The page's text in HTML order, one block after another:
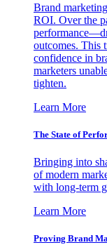
Brand
ROI. Over the
outcomes. This
confidence in
marketers
tighten.
Learn More
The State of
Bringing into
of modern
with long-term
Learn More
Proving Brand